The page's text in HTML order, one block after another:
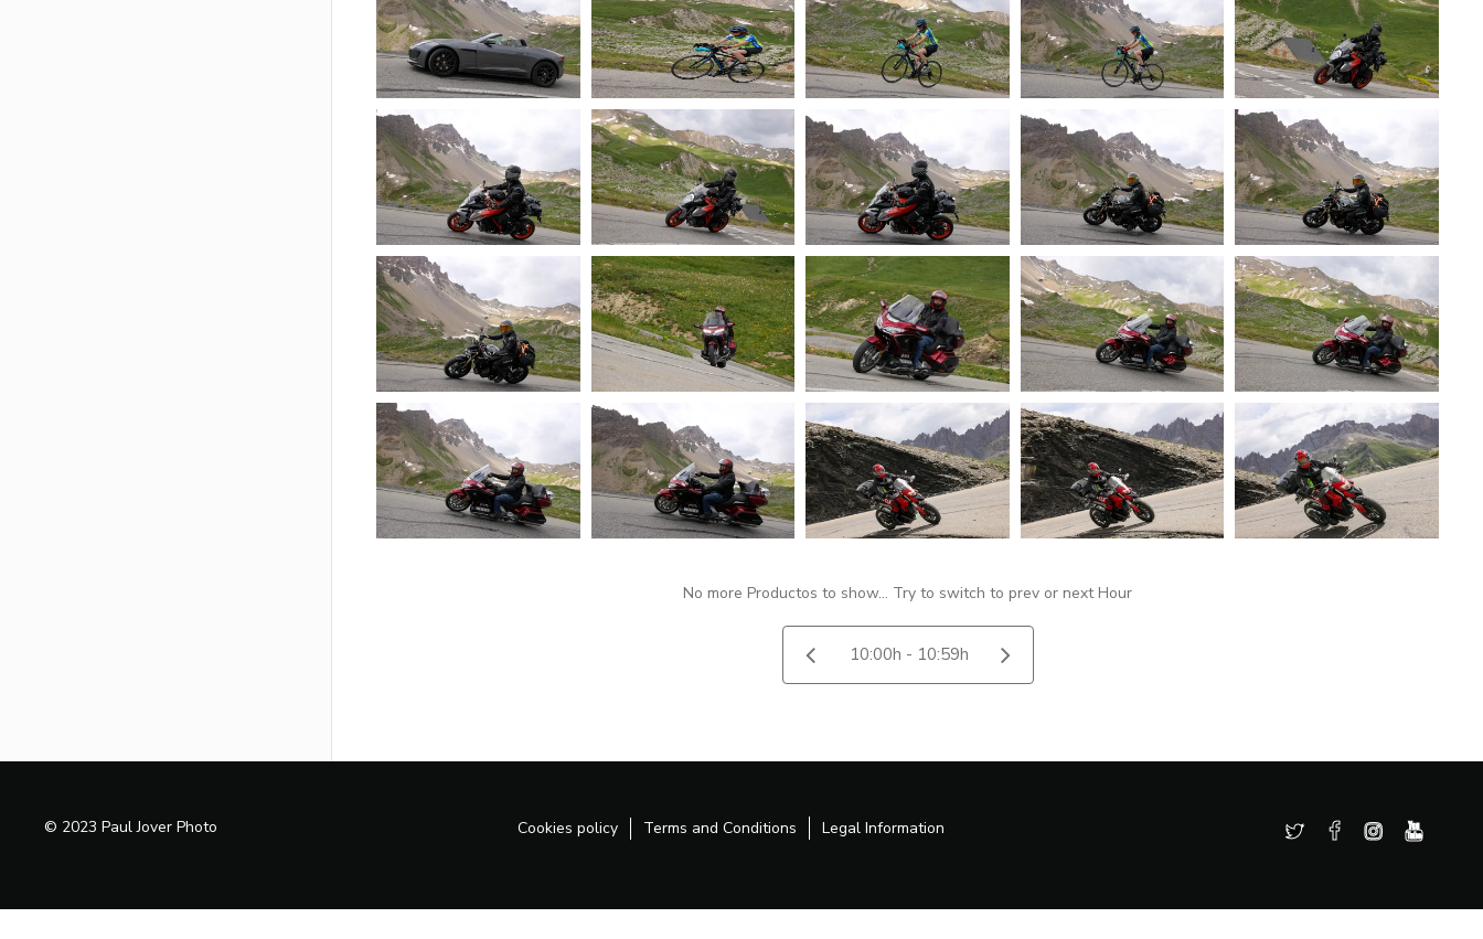
No more Productos to show... Try to switch to prev or next Hour
© 2023 Paul Jover Photo Cookies policy Terms and Conditions Legal Information